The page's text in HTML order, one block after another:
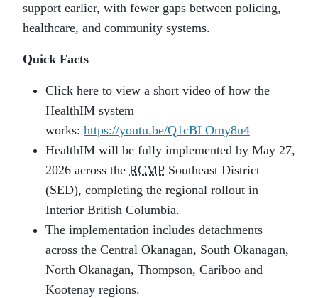
support earlier, with fewer gaps between policing,
healthcare, and community systems.
Quick Facts
Click here to view a short video of how the
HealthIM system
works: https://youtu.be/Q1cBLOmy8u4
HealthIM will be fully implemented by May 27,
2026 across the RCMP Southeast District
(SED), completing the regional rollout in
Interior British Columbia.
The implementation includes detachments
across the Central Okanagan, South Okanagan,
North Okanagan, Thompson, Cariboo and
Kootenay regions.